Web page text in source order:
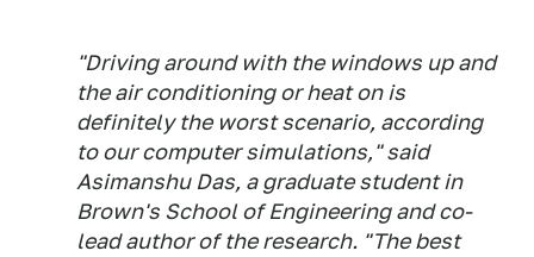
"Driving around with the windows up and
the air conditioning or heat on is
definitely the worst scenario, according
to our computer simulations," said
Asimanshu Das, a graduate student in
Brown's School of Engineering and co-
lead author of the research. "The best